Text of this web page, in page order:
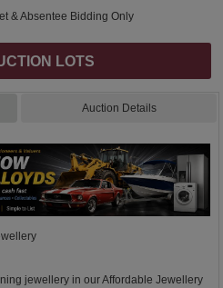
& Absentee Bidding Only
LOTS
Auction Details
jewellery in our Affordable Jewellery